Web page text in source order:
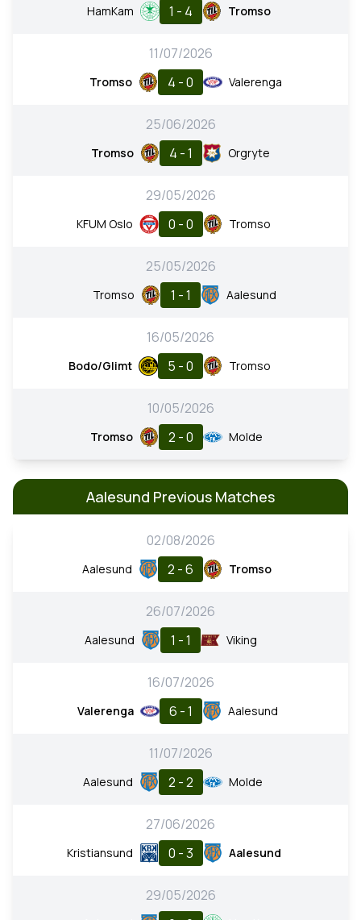
HamKam 1 - 4 Tromso
11/07/2026
Tromso 4 - 0 Valerenga
25/06/2026
Tromso 4 - 1 Orgryte
29/05/2026
KFUM Oslo 0 - 0 Tromso
25/05/2026
Tromso 1 - 1 Aalesund
16/05/2026
Bodo/Glimt 5 - 0 Tromso
10/05/2026
Tromso 2 - 0 Molde
Aalesund Previous Matches
02/08/2026
Aalesund 2 - 6 Tromso
26/07/2026
Aalesund 1 - 1 Viking
16/07/2026
Valerenga 6 - 1 Aalesund
11/07/2026
Aalesund 2 - 2 Molde
27/06/2026
Kristiansund 0 - 3 Aalesund
29/05/2026